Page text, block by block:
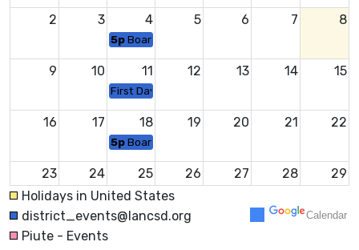
2 3 4 5 6 7 8
5pBoard Meeting
9 10 11 12 13 14 15
First Day of School
16 17 18 19 20 21 22
5pBoard Meeting
23 24 25 26 27 28 29
Middle School Back to School Night
30 31 1
Holidays in United States
district_events@lancsd.org
Piute - Events
Calendar